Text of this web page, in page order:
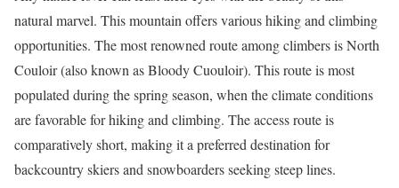
natural marvel. This mountain offers various hiking and climbing
opportunities. The most renowned route among climbers is North
Couloir (also known as Bloody Cuouloir). This route is most
populated during the spring season, when the climate conditions
are favorable for hiking and climbing. The access route is
comparatively short, making it a preferred destination for
backcountry skiers and snowboarders seeking steep lines.